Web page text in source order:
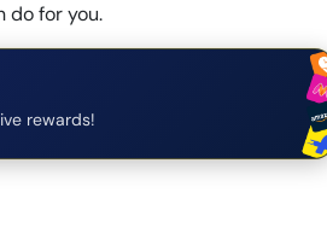
do for you.
rewards!